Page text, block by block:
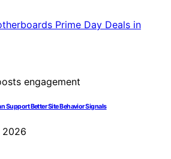
Support Better Site Behavior Signals
2026